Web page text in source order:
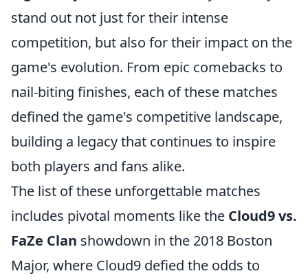
stand out not just for their intense
competition, but also for their impact on the
game's evolution. From epic comebacks to
nail-biting finishes, each of these matches
defined the game's competitive landscape,
building a legacy that continues to inspire
both players and fans alike.
The list of these unforgettable matches
includes pivotal moments like the Cloud9 vs.
FaZe Clan showdown in the 2018 Boston
Major, where Cloud9 defied the odds to